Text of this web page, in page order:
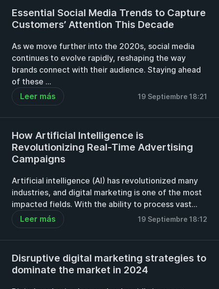
Essential Social Media Trends to Capture
Customers’ Attention This Decade
As we move further into the 2020s, social media
continues to evolve rapidly, reshaping the way
brands connect with their audience. Staying ahead
of these ...
Leer más
19 Septiembre 18:21
How Artificial Intelligence is
Revolutionizing Real-Time Advertising
Campaigns
Artificial intelligence (AI) has revolutionized many
industries, and digital marketing is one of the most
impacted fields. With the ability to process vast...
Leer más
19 Septiembre 18:12
Disruptive digital marketing strategies to
dominate the market in 2024